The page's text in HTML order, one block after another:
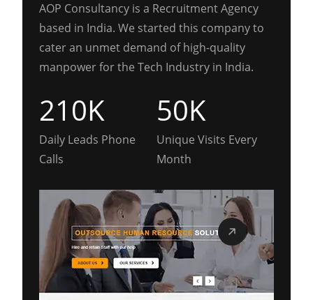
AOP Consultancy is a Recruitment Agency
based in India. We started this company to
cater an unmet demand of high-quality
manpower for the Tech Industry in India.
210K
Daily Leads Phone
Calls
50K
Unique Visits Every
Month